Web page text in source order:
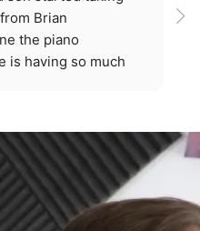
Brian
the piano
is having so much